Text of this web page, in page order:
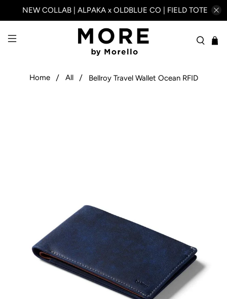
NEW COLLAB | ALPAKA x OLDBLUE CO | FIELD TOTE
Home All Bellroy Travel Wallet Ocean RFID